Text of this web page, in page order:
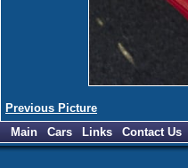
Previous Picture
Main
Cars Links Contact Us